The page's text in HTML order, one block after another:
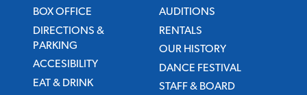
BOX OFFICE
DIRECTIONS &
PARKING
ACCESIBILITY
EAT & DRINK
AUDITIONS
RENTALS
OUR HISTORY
DANCE FESTIVAL
STAFF & BOARD